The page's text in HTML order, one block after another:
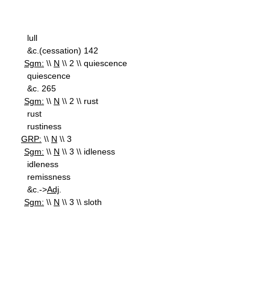
lull
&c.(cessation) 142
Sgm: \\ N \\ 2 \\ quiescence
quiescence
&c. 265
Sgm: \\ N \\ 2 \\ rust
rust
rustiness
GRP: \\ N \\ 3
Sgm: \\ N \\ 3 \\ idleness
idleness
remissness
&c.->Adj
Sgm: \\ N \\ 3 \\ sloth